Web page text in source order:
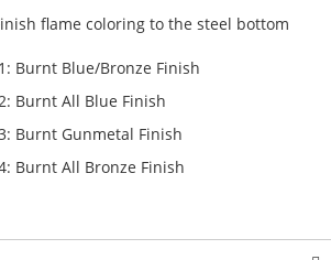
flame coloring to the steel bottom
Burnt Blue/Bronze Finish
Burnt All Blue Finish
Burnt Gunmetal Finish
Burnt All Bronze Finish